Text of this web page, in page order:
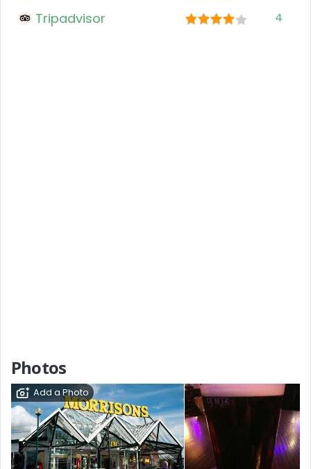
Tripadvisor 4
Photos
Add a Photo